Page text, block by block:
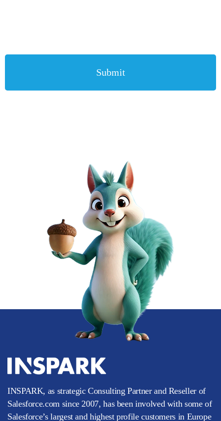
INSPARK, as strategic Consulting Partner and Reseller of
Salesforce.com since 2007, has been involved with some of
Salesforce’s largest and highest profile customers in Europe